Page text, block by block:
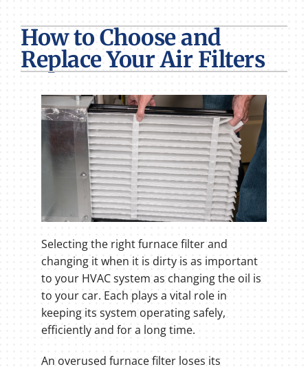
PRODUCTS
COMPANY
How to Choose and
Replace Your Air Filters
Selecting the right furnace filter and
changing it when it is dirty is as important
to your HVAC system as changing the oil is
to your car. Each plays a vital role in
keeping its system operating safely,
efficiently and for a long time.
An overused furnace filter loses its